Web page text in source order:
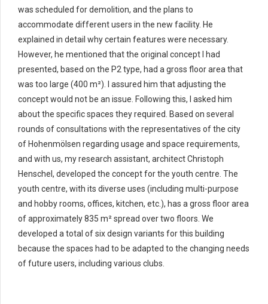
was scheduled for demolition, and the plans to
accommodate different users in the new facility. He
explained in detail why certain features were necessary.
However, he mentioned that the original concept I had
presented, based on the P2 type, had a gross floor area that
was too large (400 m²). I assured him that adjusting the
concept would not be an issue. Following this, I asked him
about the specific spaces they required. Based on several
rounds of consultations with the representatives of the city
of Hohenmölsen regarding usage and space requirements,
and with us, my research assistant, architect Christoph
Henschel, developed the concept for the youth centre. The
youth centre, with its diverse uses (including multi-purpose
and hobby rooms, offices, kitchen, etc.), has a gross floor area
of ​​approximately 835 m² spread over two floors. We
developed a total of six design variants for this building
because the spaces had to be adapted to the changing needs
of future users, including various clubs.